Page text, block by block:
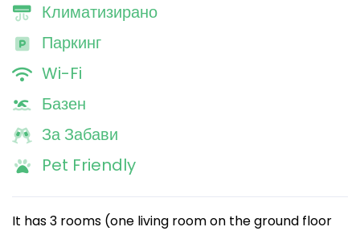
Климатизирано
Паркинг
Wi-Fi
Базен
За Забави
Pet Friendly
It has 3 rooms (one living room on the ground floor